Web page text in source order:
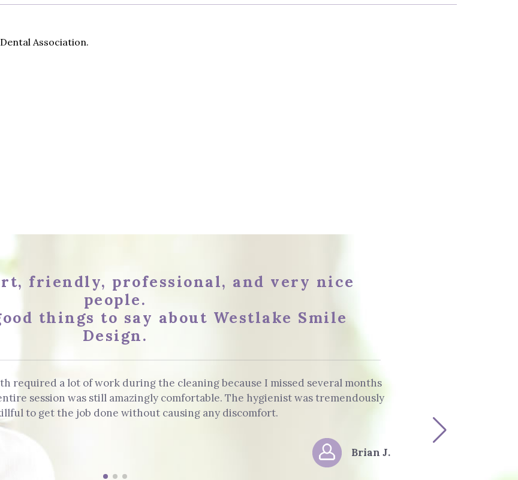
Association.
friendly, professional, and very nice
people.
things to say about Westlake Smile
Design.
required a lot of work during the cleaning because I missed several months
session was still amazingly comfortable. The hygienist was tremendously
to get the job done without causing any discomfort.
Brian J.